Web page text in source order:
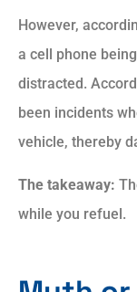
However,
a cell phone
distracted.
been incidents
vehicle, thereby
The takeaway:
while you refuel.